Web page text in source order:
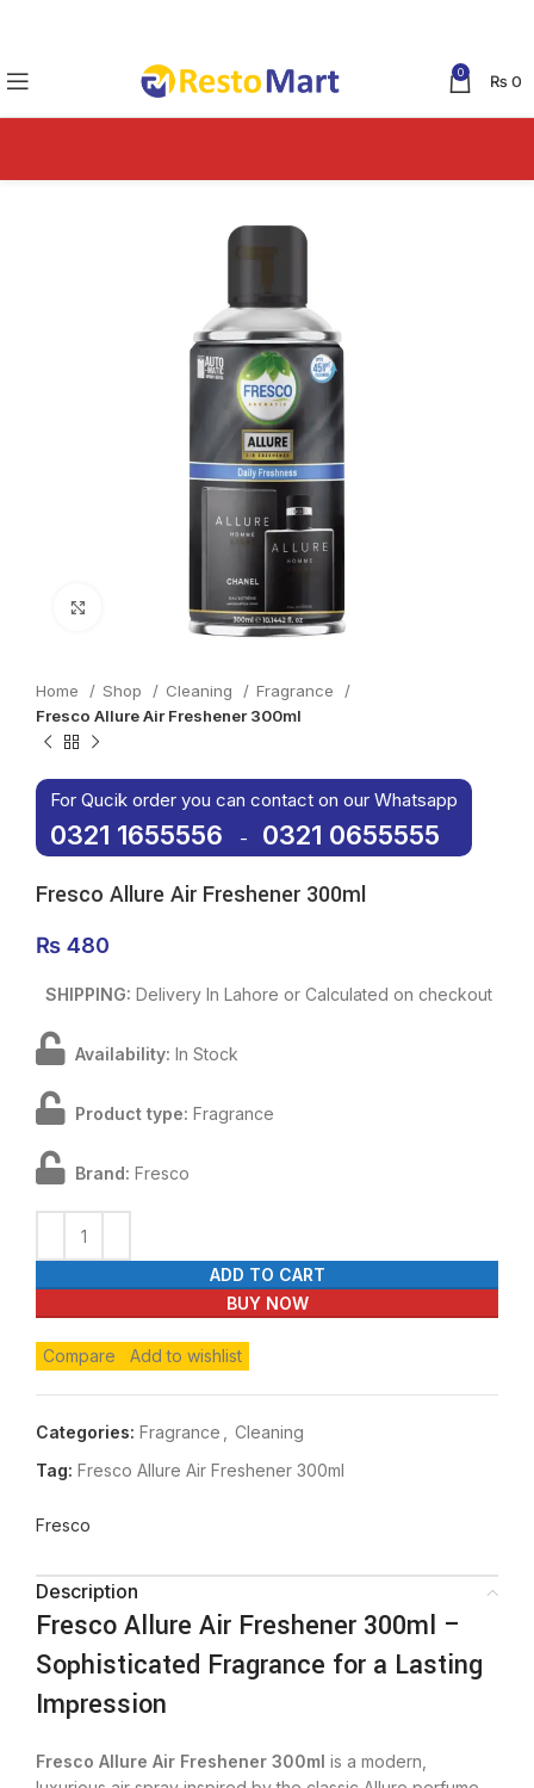
0 ₨0
Click to enlarge
Home Shop Cleaning
Fragrance
Fresco Allure Air Freshener 300ml
For Qucik order you can contact on our Whatsapp
0321 1655556 - 0321 0655555
Fresco Allure Air Freshener 300ml
₨ 480
SHIPPING: Delivery In Lahore or Calculated on checkout
Availability: In Stock
Product type: Fragrance
Brand: Fresco
ADD TO CART
BUY NOW
Compare Add to wishlist
Categories: Fragrance
Cleaning
Tag: Fresco Allure Air Freshener 300ml
Fresco
Description
Fresco Allure Air Freshener 300ml –
Sophisticated Fragrance for a Lasting
Impression
Fresco Allure Air Freshener 300ml is a modern,